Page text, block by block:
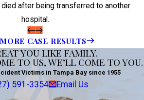
after being transferred to another
hospital.
CASE RESULTS
YOU LIKE FAMILY.
TO US, WE’LL COME TO YOU.
Victims in Tampa Bay since 1955
591-3354 Email Us